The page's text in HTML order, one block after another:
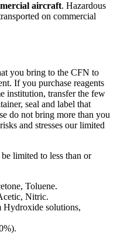
aircraft. Hazardous
on commercial
you bring to the CFN to
If you purchase reagents
institution, transfer the few
seal and label that
do not bring more than you
and stresses our limited
limited to less than or
Toluene.
Nitric.
Hydroxide solutions,